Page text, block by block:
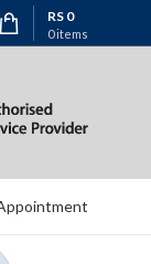
0items
RS 0